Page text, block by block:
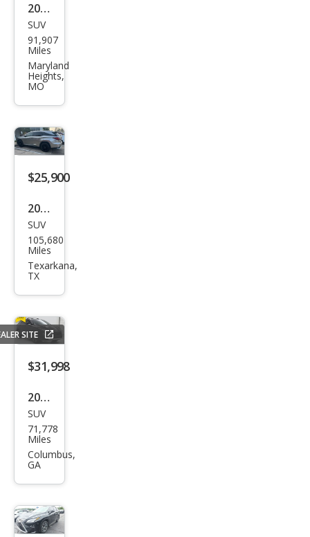
2019
Lex
us
RX
350L
350L
AW
D
SUV
91,907
Miles
Maryland
Heights,
MO
$25,900
2019
Lex
us
RX
miu
m
SUV
105,680
Miles
Texarkana,
TX
SITE
$31,998
2019
Lex
us
RX
ury
SUV
71,778
Miles
Columbus,
GA